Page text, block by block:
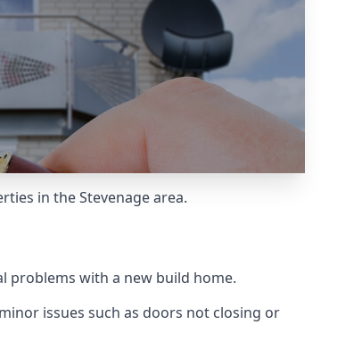
in the Stevenage area.
problems with a new build home.
issues such as doors not closing or